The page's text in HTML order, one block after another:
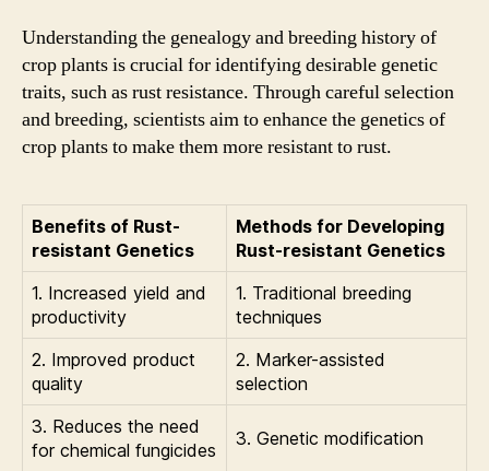
Understanding the genealogy and breeding history of
crop plants is crucial for identifying desirable genetic
traits, such as rust resistance. Through careful selection
and breeding, scientists aim to enhance the genetics of
crop plants to make them more resistant to rust.
Benefits of Rust-
resistant Genetics
Methods for Developing
Rust-resistant Genetics
1. Increased yield and
productivity
1. Traditional breeding
techniques
2. Improved product
quality
2. Marker-assisted
selection
3. Reduces the need
for chemical fungicides
3. Genetic modification